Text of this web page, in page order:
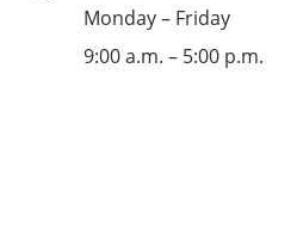
Monday – Friday
9:00 a.m. – 5:00 p.m.